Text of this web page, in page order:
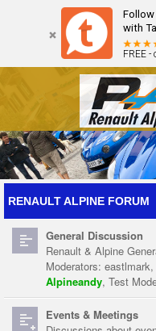
with
FREE -
Forum The Cars
RENAULT ALPINE FORUM
General Discussion
Renault & Alpine
Moderators: eastlmark,
Alpineandy, Test
Events & Meetings